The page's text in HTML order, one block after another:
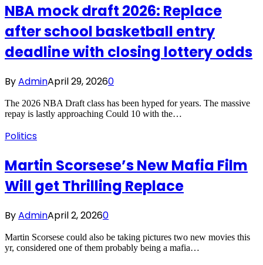
NBA mock draft 2026: Replace
after school basketball entry
deadline with closing lottery odds
ByAdminApril 29, 20260
The 2026 NBA Draft class has been hyped for years. The massive
repay is lastly approaching Could 10 with the…
Politics
Martin Scorsese’s New Mafia Film
Will get Thrilling Replace
ByAdminApril 2, 20260
Martin Scorsese could also be taking pictures two new movies this
yr, considered one of them probably being a mafia…